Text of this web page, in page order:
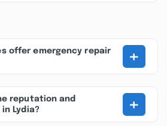
offer emergency repair
+
reputation and
Lydia?
+